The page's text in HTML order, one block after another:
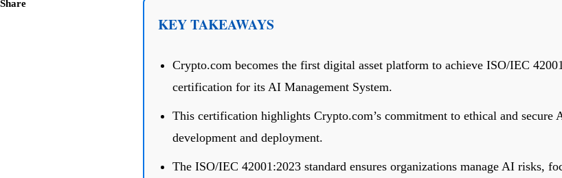
Share
KEY TAKEAWAYS
Crypto.com becomes the first digital asset platform to achieve ISO/IEC
certification for its AI Management System.
This certification highlights Crypto.com’s commitment to ethical and secure
development and deployment.
The ISO/IEC 42001:2023 standard ensures organizations manage AI risks,